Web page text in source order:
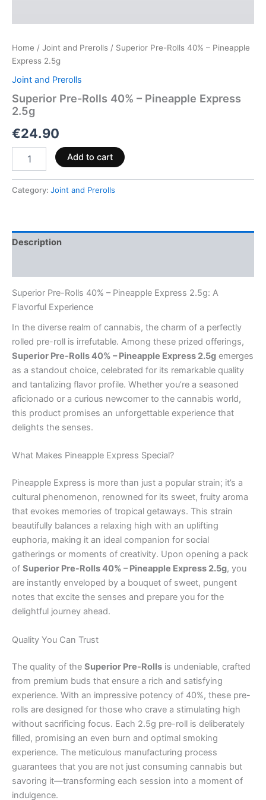
Home / Joint and Prerolls / Superior Pre-Rolls 40% – Pineapple
Express 2.5g
Joint and Prerolls
Superior Pre-Rolls 40% – Pineapple Express
2.5g
€24.90
Add to cart
Category: Joint and Prerolls
Description
Superior Pre-Rolls 40% – Pineapple Express 2.5g: A
Flavorful Experience
In the diverse realm of cannabis, the charm of a perfectly
rolled pre-roll is irrefutable. Among these prized offerings,
Superior Pre-Rolls 40% – Pineapple Express 2.5g emerges
as a standout choice, celebrated for its remarkable quality
and tantalizing flavor profile. Whether you’re a seasoned
aficionado or a curious newcomer to the cannabis world,
this product promises an unforgettable experience that
delights the senses.
What Makes Pineapple Express Special?
Pineapple Express is more than just a popular strain; it’s a
cultural phenomenon, renowned for its sweet, fruity aroma
that evokes memories of tropical getaways. This strain
beautifully balances a relaxing high with an uplifting
euphoria, making it an ideal companion for social
gatherings or moments of creativity. Upon opening a pack
of Superior Pre-Rolls 40% – Pineapple Express 2.5g, you
are instantly enveloped by a bouquet of sweet, pungent
notes that excite the senses and prepare you for the
delightful journey ahead.
Quality You Can Trust
The quality of the Superior Pre-Rolls is undeniable, crafted
from premium buds that ensure a rich and satisfying
experience. With an impressive potency of 40%, these pre-
rolls are designed for those who crave a stimulating high
without sacrificing focus. Each 2.5g pre-roll is deliberately
filled, promising an even burn and optimal smoking
experience. The meticulous manufacturing process
guarantees that you are not just consuming cannabis but
savoring it—transforming each session into a moment of
indulgence.